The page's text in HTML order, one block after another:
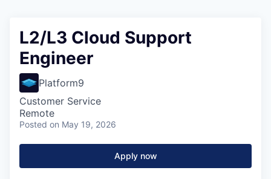
L2/L3 Cloud Support
Engineer
Platform9
Customer Service
Remote
Posted on May 19, 2026
Apply now